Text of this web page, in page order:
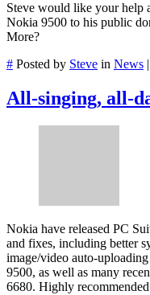
Steve would like your help
Nokia 9500 to his public
More?
# Posted by Steve in News ||
All-singing, all-
Nokia have released PC
and fixes, including better
image/video auto-
9500, as well as many
6680. Highly